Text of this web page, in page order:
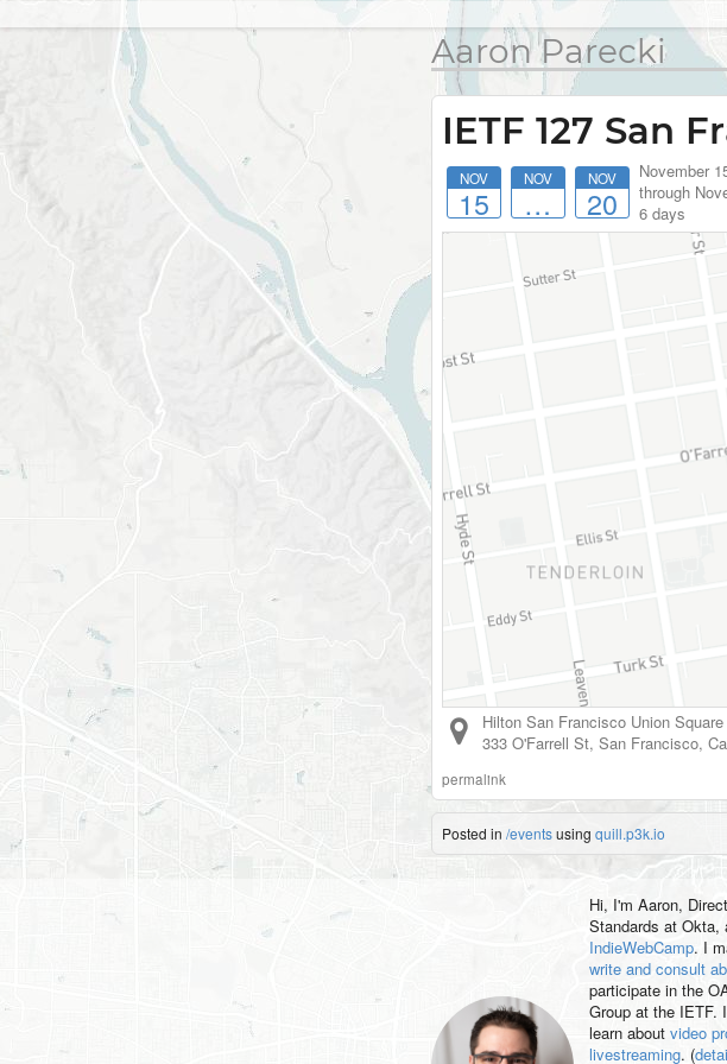
Aaron Parecki
IETF 127 San
NOV
15
NOV
…
NOV
20
November
through
6 days
Hilton San Francisco Union Square
333 O'Farrell St,San Francisco,
permalink
Posted in /eventsusing quill.p3k.io
Hi, I'm Aaron,
Standards at Okta,
IndieWebCamp. I
write and consult
participate in the
Group at the IETF.
learn about video
livestreaming. (